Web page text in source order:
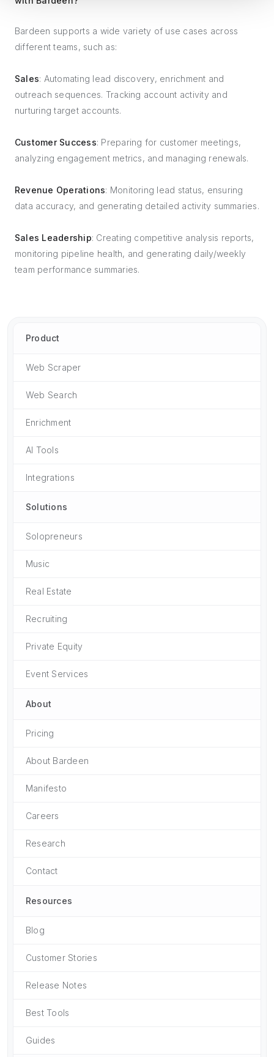
Bardeen supports a wide variety of use cases across
different teams, such as:
Sales: Automating lead discovery, enrichment and
outreach sequences. Tracking account activity and
nurturing target accounts.
Customer Success: Preparing for customer meetings,
analyzing engagement metrics, and managing renewals.
Revenue Operations: Monitoring lead status, ensuring
data accuracy, and generating detailed activity summaries.
Sales Leadership: Creating competitive analysis reports,
monitoring pipeline health, and generating daily/weekly
team performance summaries.
Product
Web Scraper
Web Search
Enrichment
AI Tools
Integrations
Solutions
Solopreneurs
Music
Real Estate
Recruiting
Private Equity
Event Services
About
Pricing
About Bardeen
Manifesto
Careers
Research
Contact
Resources
Blog
Customer Stories
Release Notes
Best Tools
Guides